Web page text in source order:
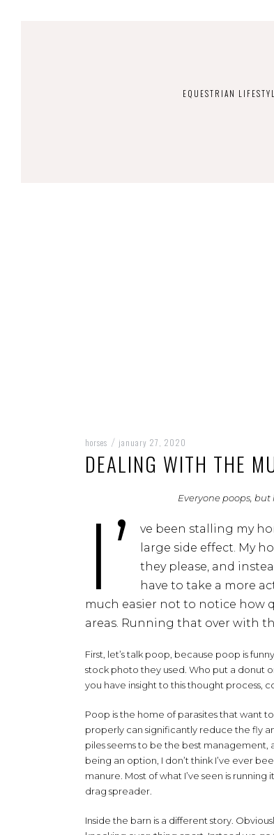
EQUESTRIAN
horses / january 27, 2020
DEALING WITH THE
Everyone poops,
I’
ve been stalling my
large side effect. My
they please, and
have to take a more
much easier not to notice how
areas. Running that over with
First, let’s talk poop, because poop is
stock photo they used. Who put a donut
you have insight to this thought process,
Poop is the home of parasites that want
properly can significantly reduce the fly
piles seems to be the best management,
being an option, I don’t think I’ve ever
manure. Most of what I’ve seen is
drag spreader.
Inside the barn is a different story.